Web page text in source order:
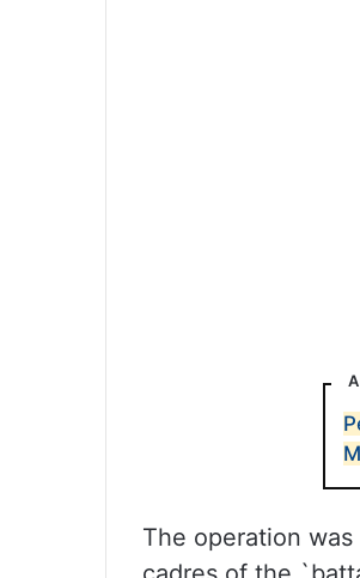
The operation